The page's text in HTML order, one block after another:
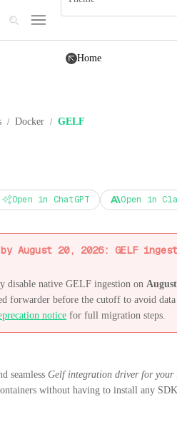
Home
/ Docker / GELF
Open in ChatGPT Open in
August 20, 2026: GELF
disable native GELF ingestion on
forwarder before the cutoff to avoid data
notice for full migration steps.
seamless Gelf integration driver for your
without having to install any